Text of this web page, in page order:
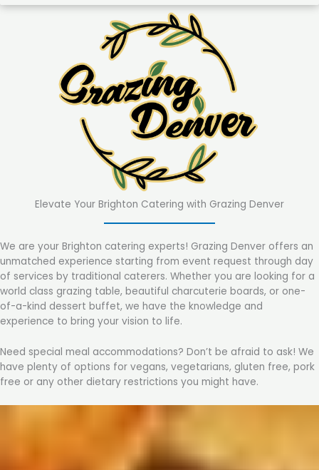
Elevate Your Brighton Catering with Grazing Denver
We are your Brighton catering experts! Grazing Denver offers an
unmatched experience starting from event request through day
of services by traditional caterers. Whether you are looking for a
world class grazing table, beautiful charcuterie boards, or one-
of-a-kind dessert buffet, we have the knowledge and
experience to bring your vision to life.
Need special meal accommodations? Don’t be afraid to ask! We
have plenty of options for vegans, vegetarians, gluten free, pork
free or any other dietary restrictions you might have.